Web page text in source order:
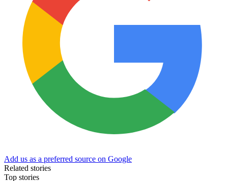
Add us as a preferred source on Google
Related stories
Top stories